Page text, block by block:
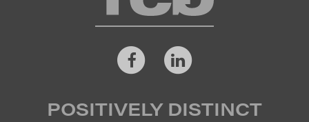
FacebookLinkedIn
POSITIVELY DISTINCT